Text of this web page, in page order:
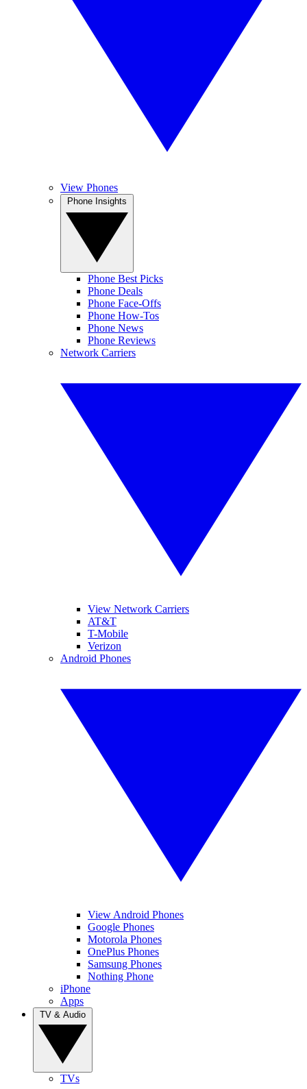
View Phones
Phone Best Picks
Phone Deals
Phone Face-Offs
Phone How-Tos
Phone News
Phone Reviews
Network Carriers
View Network Carriers
AT&T
T-Mobile
Verizon
Android Phones
View Android Phones
Google Phones
Motorola Phones
OnePlus Phones
Samsung Phones
Nothing Phone
iPhone
Apps
TVs